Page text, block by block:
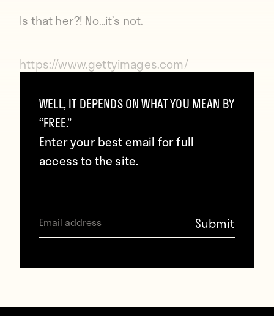
Is that her?! No…it’s not.
https://www.gettyimages.com/
It’s going to get dark soon.
https://www.gettyimages.com/
https://www.gettyimages.com/
Carlos Tevez’s parents let him have one. I’m
WELL, IT DEPENDS ON WHAT YOU MEAN BY
“FREE.”
Enter your best email for full
access to the site.